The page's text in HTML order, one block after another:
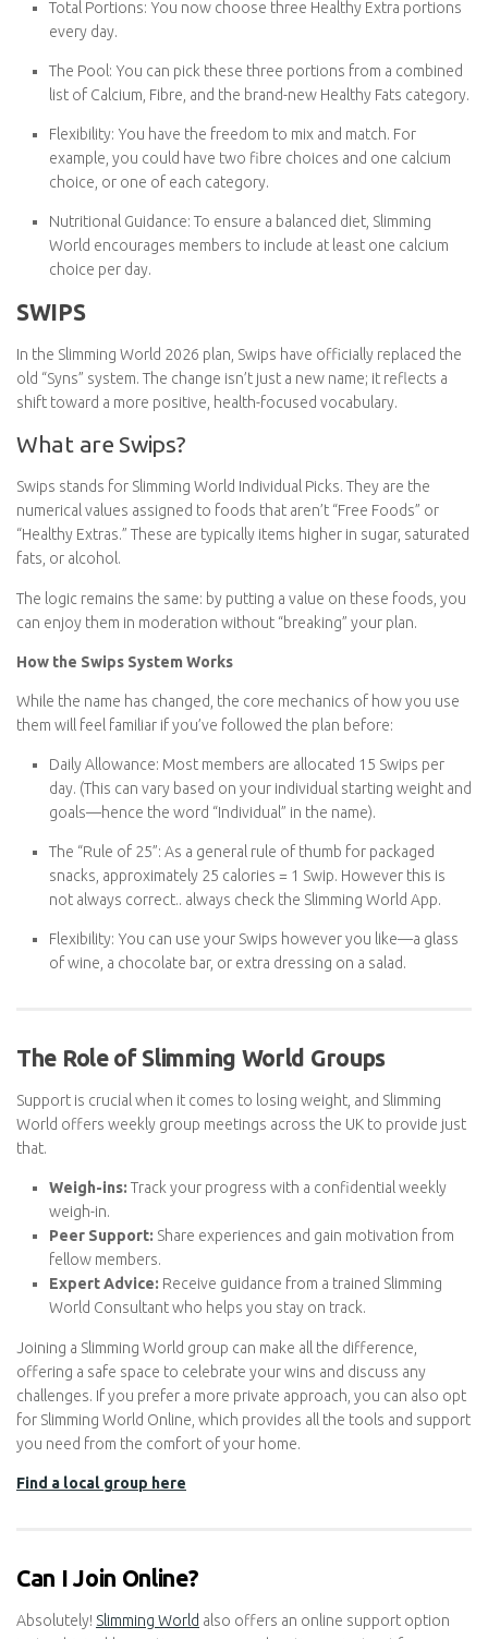
Total Portions:
portions
The Pool:You can pick these three portions from a
combined list of
Calcium, Fibre , and the brand-new
category.
Flexibility: You have the freedom to mix and match. For
example, you could have two fibre choices and one calcium
choice, or one of each category.
Nutritional Guidance:
choice
SWIPS
In the Slimming World 2026 plan,Swipshave officially replaced
reflects a shift toward a more positive, health-focused
vocabulary.
What are Swips?
Swipsstands for
“Healthy Extras.” These are typically items higher in sugar,
saturated fats, or alcohol.
The logic remains the same: by putting a value on these foods,
you can enjoy them in moderation without “breaking” your plan.
How the Swips System Works
While the name has changed, the core mechanics of how you
use them will feel familiar if you’ve followed the plan before:
Daily Allowance: Most members are allocated
15 Swips per
. (This can vary based on your individual starting weight
and goals—hence the word “Individual” in the name).
The “Rule of 25”:
As a general rule of thumb for packaged
snacks, approximately
25 calories = 1 Swip
. However this is
not always correct.. always check the Slimming World App.
The Role of Slimming World Groups
Support is crucial when it comes to losing weight, and Slimming
World offers weekly group meetings across the UK to provide
just that.
Weigh-ins:Track your progress with a confidential weekly
weigh-in.
Peer Support:Share experiences and gain motivation from
Expert Advice: Receive guidance from a trained Slimming
World Consultant who helps you stay on track.
Joining a Slimming World group can make all the difference,
offering a safe space to celebrate your wins and discuss any
challenges. If you prefer a more private approach, you can also
opt for Slimming World Online, which provides all the tools and